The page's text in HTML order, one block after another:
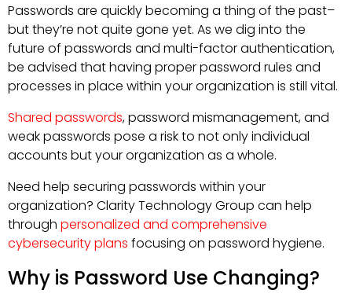
Passwords are quickly becoming a thing of the past–
but they’re not quite gone yet. As we dig into the
future of passwords and multi-factor authentication,
be advised that having proper password rules and
processes in place within your organization is still vital.
Shared passwords, password mismanagement, and
weak passwords pose a risk to not only individual
accounts but your organization as a whole.
Need help securing passwords within your
organization? Clarity Technology Group can help
through personalized and comprehensive
cybersecurity plans focusing on password hygiene.
Why is Password Use Changing?